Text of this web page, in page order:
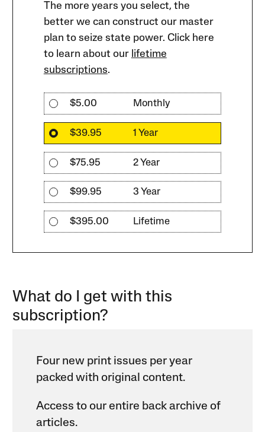
The more years you select, the
better we can construct our master
plan to seize state power. Click here
to learn about our lifetime
subscriptions.
$5.00 Monthly
$39.95 1 Year
$75.95 2 Year
$99.95 3 Year
$395.00 Lifetime
What do I get with this
subscription?
Four new print issues per year
packed with original content.
Access to our entire back archive of
articles.